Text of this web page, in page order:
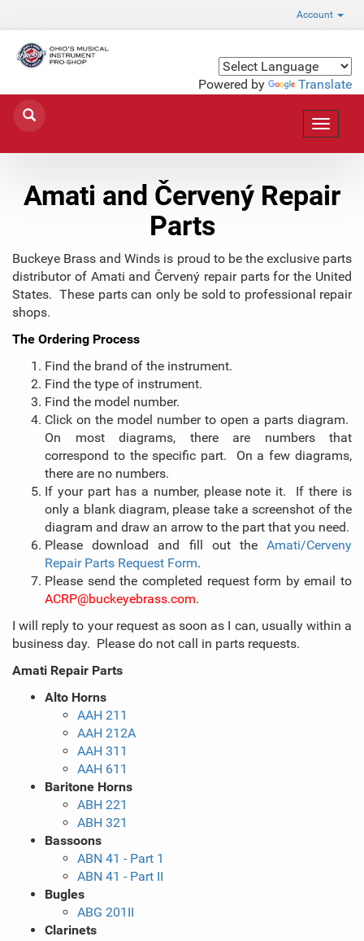
Account
Powered by Translate
Toggle
Amati and Červený Repair
Parts
Buckeye Brass and Winds is proud to be the exclusive parts
distributor of Amati and Červený repair parts for the United
States. These parts can only be sold to professional repair
shops.
The Ordering Process
Find the brand of the instrument.
Find the type of instrument.
Find the model number.
Click on the model number to open a parts diagram.
On most diagrams, there are numbers that
correspond to the specific part. On a few diagrams,
there are no numbers.
If your part has a number, please note it. If there is
only a blank diagram, please take a screenshot of the
diagram and draw an arrow to the part that you need.
Please download and fill out the Amati/Cerveny
Repair Parts Request Form.
Please send the completed request form by email to
ACRP@buckeyebrass.com.
I will reply to your request as soon as I can, usually within a
business day. Please do not call in parts requests.
Amati Repair Parts
Alto Horns
AAH 211
AAH 212A
AAH 311
AAH 611
Baritone Horns
ABH 221
ABH 321
Bassoons
ABN 41 - Part 1
ABN 41 - Part II
Bugles
ABG 201II
Clarinets